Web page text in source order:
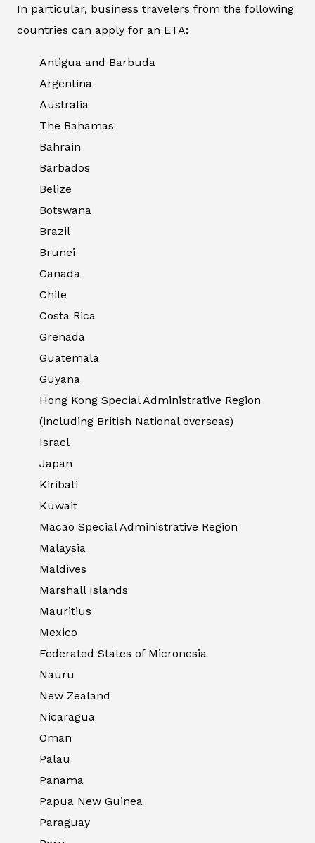
In particular, business travelers from the following
countries can apply for an ETA:
Antigua and Barbuda
Argentina
Australia
The Bahamas
Bahrain
Barbados
Belize
Botswana
Brazil
Brunei
Canada
Chile
Costa Rica
Grenada
Guatemala
Guyana
Hong Kong Special Administrative Region
(including British National overseas)
Israel
Japan
Kiribati
Kuwait
Macao Special Administrative Region
Malaysia
Maldives
Marshall Islands
Mauritius
Mexico
Federated States of Micronesia
Nauru
New Zealand
Nicaragua
Oman
Palau
Panama
Papua New Guinea
Paraguay